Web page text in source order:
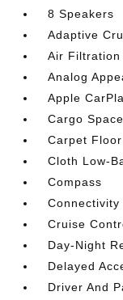
8 Speakers
Adaptive
Air Filtration
Analog
Apple
Cargo
Carpet
Cloth Low-
Compass
Connectivity
Cruise
Day-Night
Delayed
Driver And